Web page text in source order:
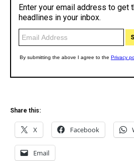
Share this:
X Facebook
Email